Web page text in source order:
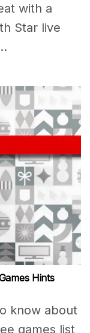
with a
Star live
Hints
know about
games list